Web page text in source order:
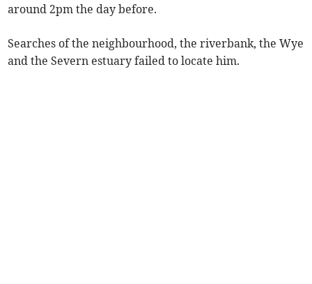
around 2pm the day before.
Searches of the neighbourhood, the riverbank, the Wye
and the Severn estuary failed to locate him.